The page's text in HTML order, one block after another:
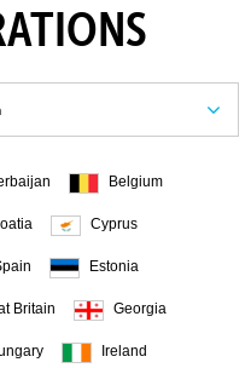
Belgium
Cyprus
Estonia
Britain Georgia
Ireland